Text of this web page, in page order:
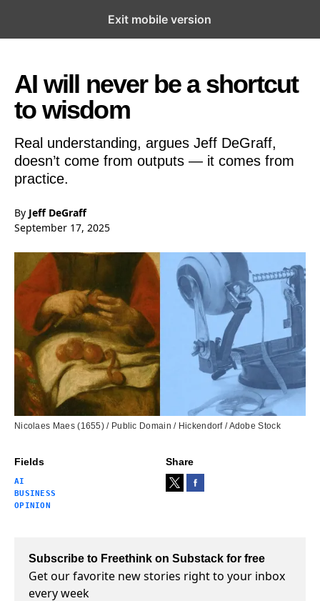
Open the Main Navigation Menu
AI will never be a shortcut
to wisdom
Real understanding, argues Jeff DeGraff,
doesn’t come from outputs — it comes from
practice.
By Jeff DeGraff
September 17, 2025
Fields
AI
BUSINESS
OPINION
Share
Nicolaes Maes (1655) / Public Domain / Hickendorf / Adobe Stock
Subscribe to Freethink on Substack for free
Get our favorite new stories right to your inbox
every week
Exit mobile version